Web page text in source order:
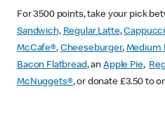
For 3500 points, take your pick
Sandwich, Regular Latte,
McCafe®, Cheeseburger, Medium
Bacon Flatbread, an Apple Pie,
McNuggets®, or donate £3.50 to